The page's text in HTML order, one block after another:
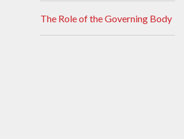
The Role of the Governing Body